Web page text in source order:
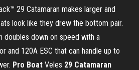
29 Catamaran makes larger and
look like they drew the bottom pair.
doubles down on speed with a
and 120A ESC that can handle up to
Pro Boat Veles 29 Catamaran